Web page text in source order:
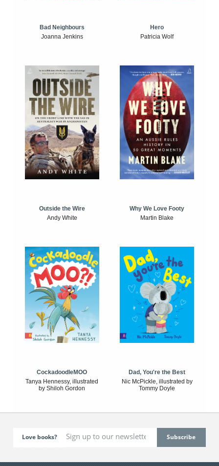
Bad Neighbours
Joanna Jenkins
Hero
Patricia Wolf
Outside the Wire
Andy White
Why We Love Footy
Martin Blake
CockadoodleMOO
Tanya Hennessy, illustrated
by Shiloh Gordon
Dad, You're the Best
Nic McPickle, illustrated by
Tommy Doyle
Love books?